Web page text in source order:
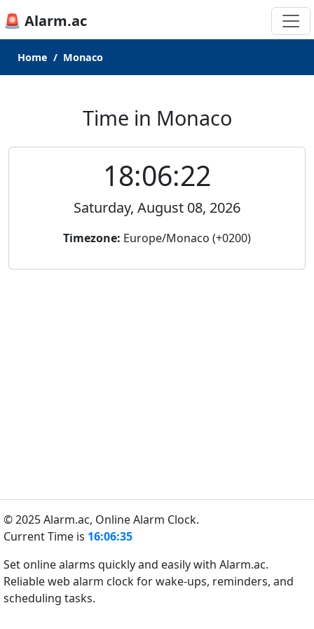
🚨 Alarm.ac
Home Monaco
Time in Monaco
18:06:22
Saturday, August 08, 2026
Timezone: Europe/Monaco (+0200)
© 2025 Alarm.ac, Online Alarm Clock.
Current Time is 16:06:35
Set online alarms quickly and easily with Alarm.ac.
Reliable web alarm clock for wake-ups, reminders, and
scheduling tasks.